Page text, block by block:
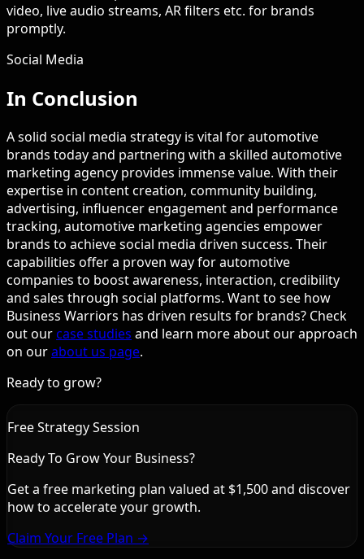
video, live audio streams, AR filters etc. for brands
promptly.
Social Media
In Conclusion
A solid social media strategy is vital for automotive
brands today and partnering with a skilled automotive
marketing agency provides immense value. With their
expertise in content creation, community building,
advertising, influencer engagement and performance
tracking, automotive marketing agencies empower
brands to achieve social media driven success. Their
capabilities offer a proven way for automotive
companies to boost awareness, interaction, credibility
and sales through social platforms. Want to see how
Business Warriors has driven results for brands? Check
out ourcase studies and learn more about our approach
on ourabout us page.
Ready to grow?
Free Strategy Session
Ready To Grow Your Business?
Get a free marketing plan valued at $1,500 and discover
how to accelerate your growth.
Claim Your Free Plan →